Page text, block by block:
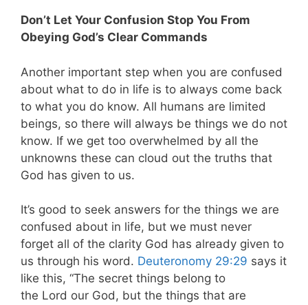
Don’t Let Your Confusion Stop You From
Obeying God’s Clear Commands
Another important step when you are confused
about what to do in life is to always come back
to what you do know. All humans are limited
beings, so there will always be things we do not
know. If we get too overwhelmed by all the
unknowns these can cloud out the truths that
God has given to us.
It’s good to seek answers for the things we are
confused about in life, but we must never
forget all of the clarity God has already given to
us through his word. Deuteronomy 29:29 says it
like this, “The secret things belong to
the Lord our God, but the things that are